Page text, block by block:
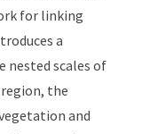
for linking
a
nested scales of
the
and